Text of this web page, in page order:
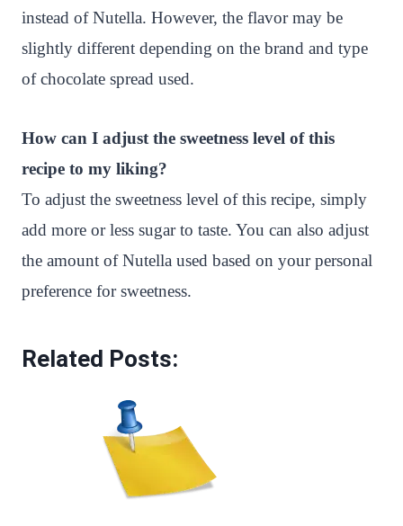
instead of Nutella. However, the flavor may be
slightly different depending on the brand and type
of chocolate spread used.
How can I adjust the sweetness level of this
recipe to my liking?
To adjust the sweetness level of this recipe, simply
add more or less sugar to taste. You can also adjust
the amount of Nutella used based on your personal
preference for sweetness.
Related Posts: